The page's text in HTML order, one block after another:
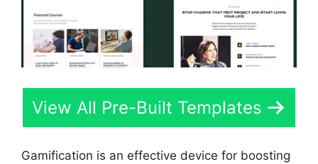
View All Pre-Built Templates
Gamification is an effective device for boosting